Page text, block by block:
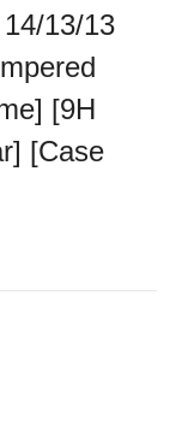
13/13
[9H
[Case